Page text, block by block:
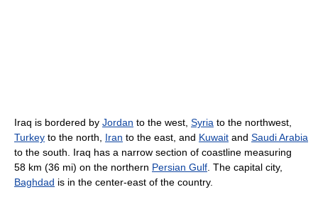
Iraq is bordered by Jordan to the west, Syria to the northwest,
Turkey to the north, Iran to the east, and Kuwait and Saudi Arabia
to the south. Iraq has a narrow section of coastline measuring
58 km (36 mi) on the northern Persian Gulf . The capital city,
Baghdad is in the center-east of the country.